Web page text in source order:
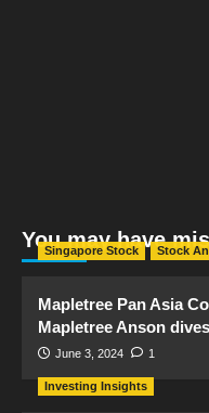
You may have
Singapore Stock Stock
Mapletree Pan Asia
Mapletree Anson
June 3, 2024 1
Investing Insights